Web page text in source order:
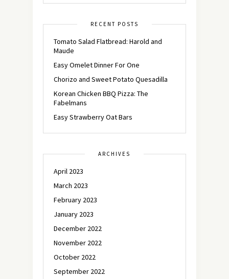
RECENT POSTS
Tomato Salad Flatbread: Harold and
Maude
Easy Omelet Dinner For One
Chorizo and Sweet Potato Quesadilla
Korean Chicken BBQ Pizza: The
Fabelmans
Easy Strawberry Oat Bars
ARCHIVES
April 2023
March 2023
February 2023
January 2023
December 2022
November 2022
October 2022
September 2022